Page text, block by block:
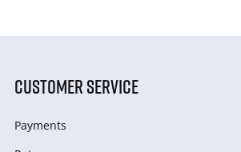
CUSTOMER SERVICE
Payments